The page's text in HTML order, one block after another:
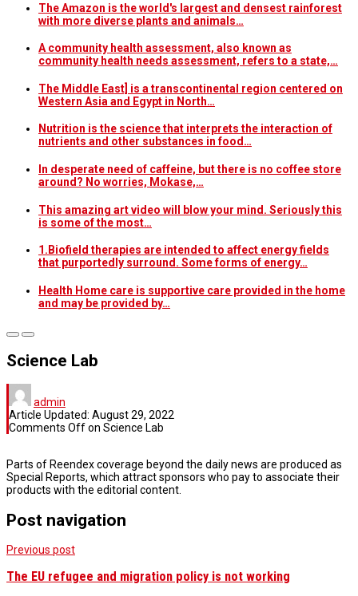
The Amazon is the world's largest and densest rainforest
with more diverse plants and animals…
A community health assessment, also known as
community health needs assessment, refers to a state,…
The Middle East] is a transcontinental region centered on
Western Asia and Egypt in North…
Nutrition is the science that interprets the interaction of
nutrients and other substances in food…
In desperate need of caffeine, but there is no coffee store
around? No worries, Mokase,…
This amazing art video will blow your mind. Seriously this
is some of the most…
1.Biofield therapies are intended to affect energy fields
that purportedly surround. Some forms of energy…
Health Home care is supportive care provided in the home
and may be provided by…
Science Lab
admin
Article Updated: August 29, 2022
Comments Offon Science Lab
Parts of Reendex coverage beyond the daily news are produced as
Special Reports, which attract sponsors who pay to associate their
products with the editorial content.
Post navigation
Previous post
The EU refugee and migration policy is not working